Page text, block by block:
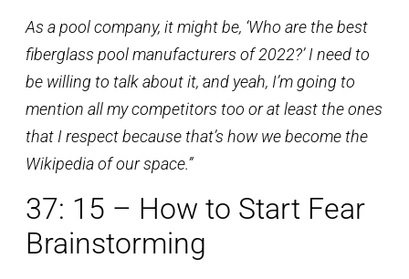
As a pool company, it might be, ‘Who are the best
fiberglass pool manufacturers of 2022?’ I need to
be willing to talk about it, and yeah, I’m going to
mention all my competitors too or at least the ones
that I respect because that’s how we become the
Wikipedia of our space.”
37: 15 – How to Start Fear
Brainstorming